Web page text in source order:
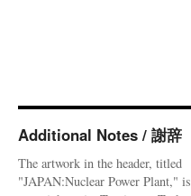
Additional Notes / 謝辞
The artwork in the header, titled
"JAPAN:Nuclear Power Plant," is